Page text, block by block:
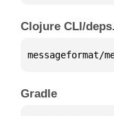
Clojure CLI/
messageformat/
Gradle